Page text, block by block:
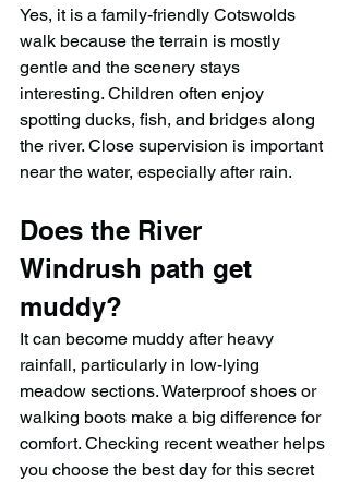
Yes, it is a family-friendly Cotswolds
walk because the terrain is mostly
gentle and the scenery stays
interesting. Children often enjoy
spotting ducks, fish, and bridges along
the river. Close supervision is important
near the water, especially after rain.
Does the River
Windrush path get
muddy?
It can become muddy after heavy
rainfall, particularly in low-lying
meadow sections. Waterproof shoes or
walking boots make a big difference for
comfort. Checking recent weather helps
you choose the best day for this secret